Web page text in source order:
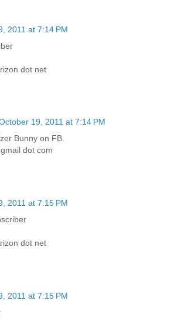
2011 at 7:14 PM
dot net
19, 2011 at 7:14 PM
Bunny on FB.
dot com
2011 at 7:15 PM
dot net
2011 at 7:15 PM